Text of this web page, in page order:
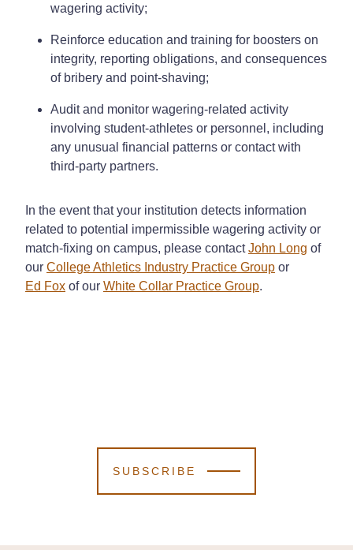
wagering activity;
Reinforce education and training for boosters on
integrity, reporting obligations, and consequences
of bribery and point-shaving;
Audit and monitor wagering-related activity
involving student-athletes or personnel, including
any unusual financial patterns or contact with
third-party partners.
In the event that your institution detects information
related to potential impermissible wagering activity or
match-fixing on campus, please contactJohn Long of
our College Athletics Industry Practice Group or
Ed Fox of our White Collar Practice Group.
SUBSCRIBE